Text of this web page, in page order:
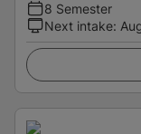
8 Semester
Next intake: